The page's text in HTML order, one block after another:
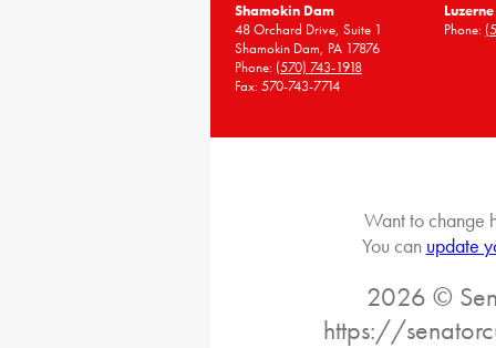
Shamokin Dam
48 Orchard Drive, Suite 1
Shamokin Dam, PA 17876
Phone: (570) 743-1918
Fax: 570-743-7714
Phone:
Want to change
You can update
2026 ©
https://